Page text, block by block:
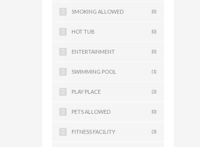
SMOKING ALLOWED (0)
HOT TUB (0)
ENTERTAINMENT (0)
SWIMMING POOL (1)
PLAY PLACE (2)
PETS ALLOWED (0)
FITNESS FACILITY (3)